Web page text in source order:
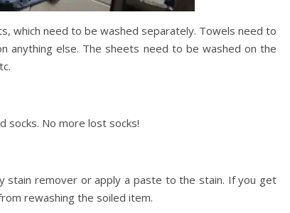
which need to be washed separately. Towels need to
anything else. The sheets need to be washed on the
socks. No more lost socks!
stain remover or apply a paste to the stain. If you get
rewashing the soiled item.